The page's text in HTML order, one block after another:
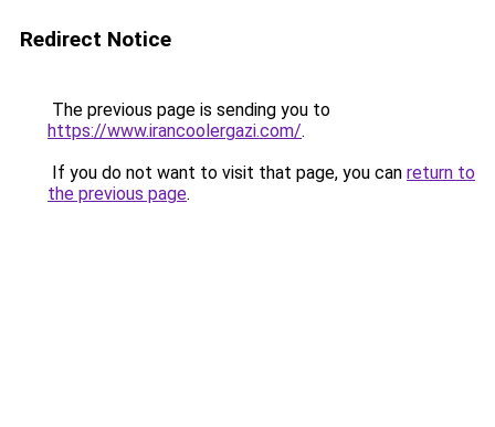
Redirect Notice
The previous page is sending you to
https://www.irancoolergazi.com/.
If you do not want to visit that page, you can return to
the previous page.